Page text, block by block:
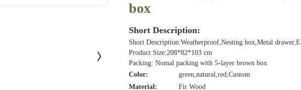
box
Short Description:
Short Description:Weatherproof,Nesting box,Metal
Product Size:208*82*103 cm
Packing: Nomal packing with 5-layer brown box
Color:
green,natural,red,Custom
Material:
Fir Wood